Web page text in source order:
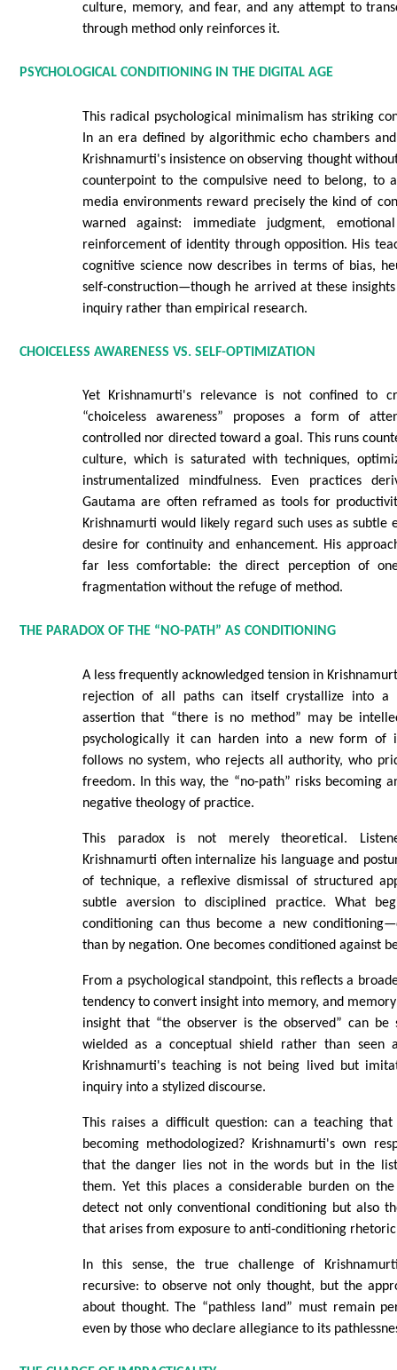
culture, memory, and fear, and any attempt to
through method only reinforces it.
PSYCHOLOGICAL CONDITIONING IN THE DIGITAL AGE
This radical psychological minimalism has striking
In an era defined by algorithmic echo chambers
Krishnamurti's insistence on observing thought
counterpoint to the compulsive need to belong, to
media environments reward precisely the kind of
warned against: immediate judgment,
reinforcement of identity through opposition. His
cognitive science now describes in terms of bias,
self-construction—though he arrived at these
inquiry rather than empirical research.
CHOICELESS AWARENESS VS. SELF-OPTIMIZATION
Yet Krishnamurti's relevance is not confined to
“choiceless awareness” proposes a form of
controlled nor directed toward a goal. This runs
culture, which is saturated with techniques,
instrumentalized mindfulness. Even practices
Gautama are often reframed as tools for
Krishnamurti would likely regard such uses as subtle
desire for continuity and enhancement. His
far less comfortable: the direct perception of
fragmentation without the refuge of method.
THE PARADOX OF THE “NO-PATH” AS CONDITIONING
A less frequently acknowledged tension in
rejection of all paths can itself crystallize into a
assertion that “there is no method” may be
psychologically it can harden into a new form of
follows no system, who rejects all authority, who
freedom. In this way, the “no-path” risks becoming
negative theology of practice.
This paradox is not merely theoretical.
Krishnamurti often internalize his language and
of technique, a reflexive dismissal of structured
subtle aversion to disciplined practice. What
conditioning can thus become a new
than by negation. One becomes conditioned against
From a psychological standpoint, this reflects a
tendency to convert insight into memory, and
insight that “the observer is the observed” can be
wielded as a conceptual shield rather than seen
Krishnamurti's teaching is not being lived but
inquiry into a stylized discourse.
This raises a difficult question: can a teaching
becoming methodologized? Krishnamurti's own
that the danger lies not in the words but in the
them. Yet this places a considerable burden on
detect not only conventional conditioning but also
that arises from exposure to anti-conditioning
In this sense, the true challenge of
recursive: to observe not only thought, but the
about thought. The “pathless land” must remain
even by those who declare allegiance to its